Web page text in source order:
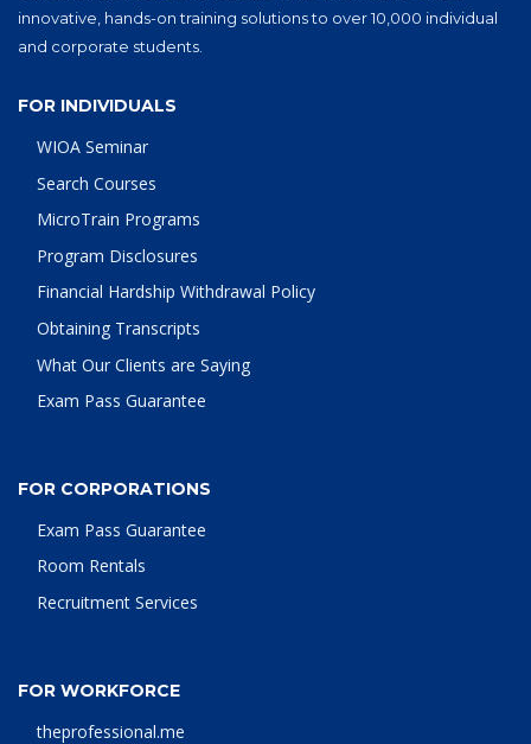
innovative, hands-on training solutions to over 10,000 individual
and corporate students.
FOR INDIVIDUALS
WIOA Seminar
Search Courses
MicroTrain Programs
Program Disclosures
Financial Hardship Withdrawal Policy
Obtaining Transcripts
What Our Clients are Saying
Exam Pass Guarantee
FOR CORPORATIONS
Exam Pass Guarantee
Room Rentals
Recruitment Services
FOR WORKFORCE
theprofessional.me